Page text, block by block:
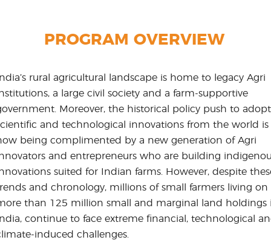
PROGRAM OVERVIEW
rural agricultural landscape is home to legacy Agri
a large civil society and a farm-supportive
Moreover, the historical policy push to adopt
and technological innovations from the world is
being complimented by a new generation of Agri
and entrepreneurs who are building
suited for Indian farms. However, despite
and chronology, millions of small farmers living on
than 125 million small and marginal land holdings
continue to face extreme financial, technological
induced challenges.